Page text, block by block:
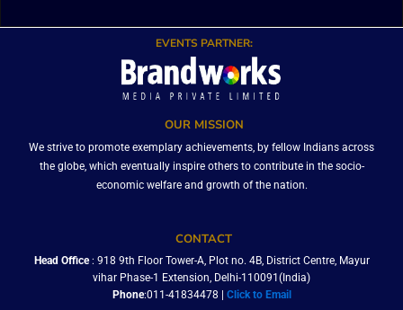
EVENTS PARTNER:
OUR MISSION
We strive to promote exemplary achievements, by fellow Indians across
the globe, which eventually inspire others to contribute in the socio-
economic welfare and growth of the nation.
CONTACT
Head Office: 918 9th Floor Tower-A, Plot no. 4B, District Centre, Mayur
vihar Phase-1 Extension, Delhi-110091(India)
Phone:011-41834478 | Click to Email